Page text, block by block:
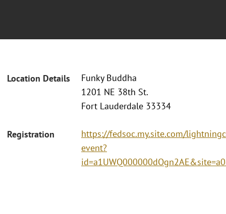
Location Details
Funky Buddha
1201 NE 38th St.
Fort Lauderdale 33334
Registration
https://fedsoc.my.site.com/
event?